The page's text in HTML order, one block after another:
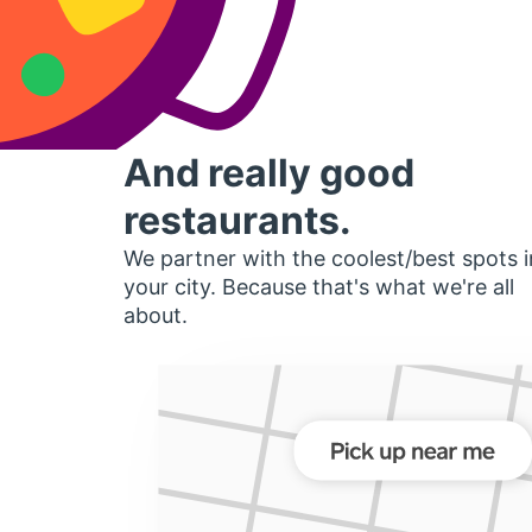
And really good
restaurants.
We partner with the coolest/best spots
your city. Because that's what we're all
about.